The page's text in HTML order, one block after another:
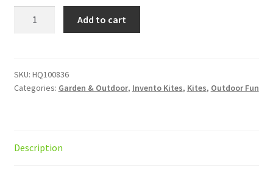
Add to cart
SKU: HQ100836
Categories: Garden & Outdoor, Invento Kites, Kites, Outdoor Fun
Description